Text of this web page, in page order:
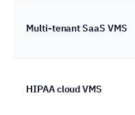
Multi-tenant SaaS VMS
HIPAA cloud VMS